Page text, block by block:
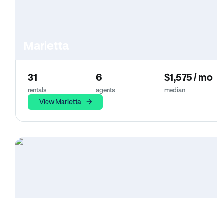
31
rentals
6
agents
$1,575 / mo
median
View Marietta